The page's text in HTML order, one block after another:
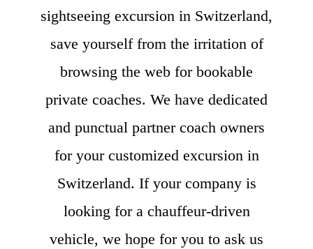
sightseeing excursion in Switzerland,
save yourself from the irritation of
browsing the web for bookable
private coaches. We have dedicated
and punctual partner coach owners
for your customized excursion in
Switzerland. If your company is
looking for a chauffeur-driven
vehicle, we hope for you to ask us